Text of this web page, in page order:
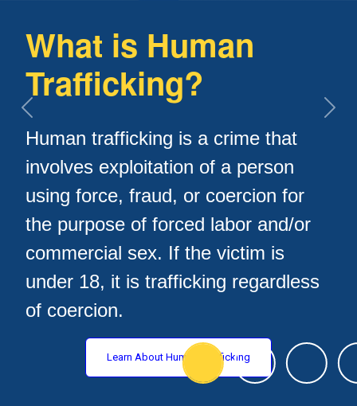
What is Human
Trafficking?
Human trafficking is a crime that
involves exploitation of a person
using force, fraud, or coercion for
the purpose of forced labor and/or
commercial sex. If the victim is
under 18, it is trafficking regardless
of coercion.
Learn About Human Trafficking
Previous slide